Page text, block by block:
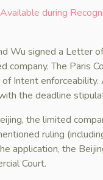
during
Wu signed a Letter
The Paris
Intent
the deadline
the limited
ruling
application, the
Court.